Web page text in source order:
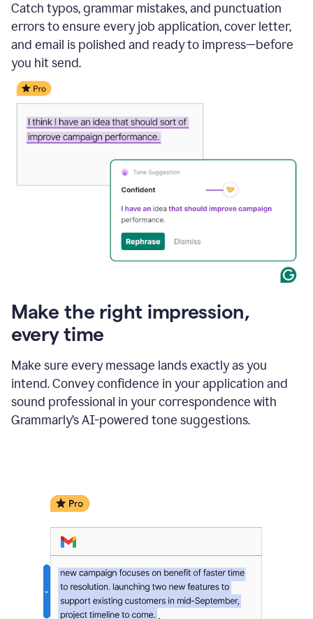
Catch typos, grammar mistakes, and punctuation
errors to ensure every job application, cover letter,
and email is polished and ready to impress—before
you hit send.
Make the right impression,
every time
Make sure every message lands exactly as you
intend. Convey confidence in your application and
sound professional in your correspondence with
Grammarly’s AI-powered tone suggestions.